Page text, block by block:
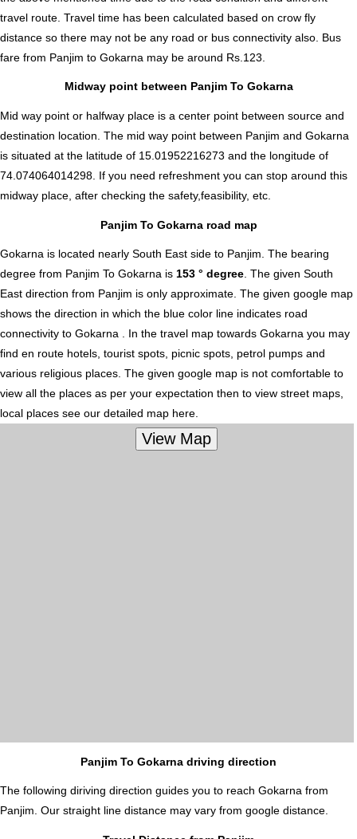
travel route. Travel time has been calculated based on crow fly
distance so there may not be any road or bus connectivity also. Bus
fare from Panjim to Gokarna may be around Rs.123.
Midway point between Panjim To Gokarna
Mid way point or halfway place is a center point between source and
destination location. The mid way point between Panjim and Gokarna
is situated at the latitude of 15.01952216273 and the longitude of
74.074064014298. If you need refreshment you can stop around this
midway place, after checking the safety,feasibility, etc.
Panjim To Gokarna road map
Gokarna is located nearly South East side to Panjim. The bearing
degree from Panjim To Gokarna is 153 ° degree . The given South
East direction from Panjim is only approximate. The given google map
shows the direction in which the blue color line indicates road
connectivity to Gokarna . In the travel map towards Gokarna you may
find en route hotels, tourist spots, picnic spots, petrol pumps and
various religious places. The given google map is not comfortable to
view all the places as per your expectation then to view street maps,
local places see our detailed map here.
Panjim To Gokarna driving direction
The following diriving direction guides you to reach Gokarna from
Panjim. Our straight line distance may vary from google distance.